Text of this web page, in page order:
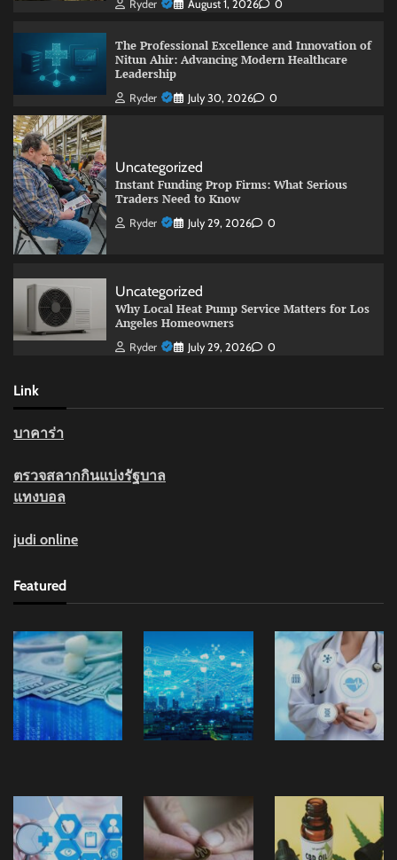
Ryder August 1, 2026 0
The Professional Excellence and Innovation of
Nitun Ahir: Advancing Modern Healthcare
Leadership
Ryder July 30, 2026 0
Uncategorized
Instant Funding Prop Firms: What Serious
Traders Need to Know
Ryder July 29, 2026 0
Uncategorized
Why Local Heat Pump Service Matters for Los
Angeles Homeowners
Ryder July 29, 2026 0
Link
บาคาร่า
ตรวจสลากกินแบ่งรัฐบาล
แทงบอล
judi online
Featured